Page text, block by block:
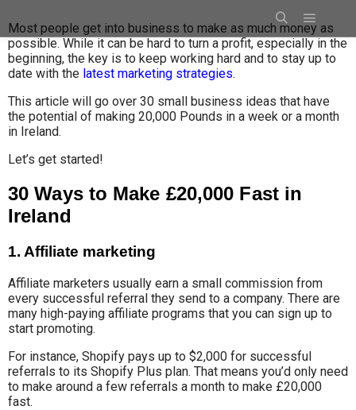
Most people get into business to make as much money as
possible. While it can be hard to turn a profit, especially in the
beginning, the key is to keep working hard and to stay up to
date with the latest marketing strategies.
This article will go over 30 small business ideas that have
the potential of making 20,000 Pounds in a week or a month
in Ireland.
Let’s get started!
30 Ways to Make £20,000 Fast in
Ireland
1. Affiliate marketing
Affiliate marketers usually earn a small commission from
every successful referral they send to a company. There are
many high-paying affiliate programs that you can sign up to
start promoting.
For instance, Shopify pays up to $2,000 for successful
referrals to its Shopify Plus plan. That means you’d only need
to make around a few referrals a month to make £20,000
fast.